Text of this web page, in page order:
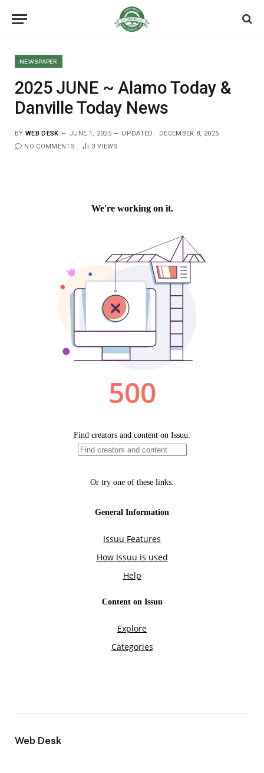
NEWSPAPER
2025 JUNE ~ Alamo Today &
Danville Today News
BY WEB DESK JUNE 1, 2025 UPDATED:
DECEMBER 8, 2025
NO COMMENTS
3 VIEWS
Web Desk